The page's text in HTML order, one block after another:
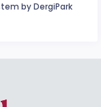
by DergiPark